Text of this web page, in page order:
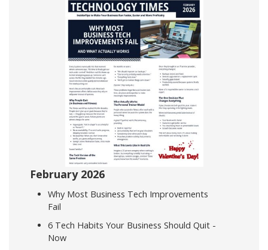
February 2026
Why Most Business Tech Improvements
Fail
6 Tech Habits Your Business Should Quit -
Now